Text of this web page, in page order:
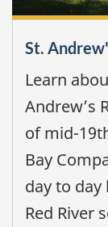
St.
Learn
Andrew’s
of mid-
Bay
day to day
Red River